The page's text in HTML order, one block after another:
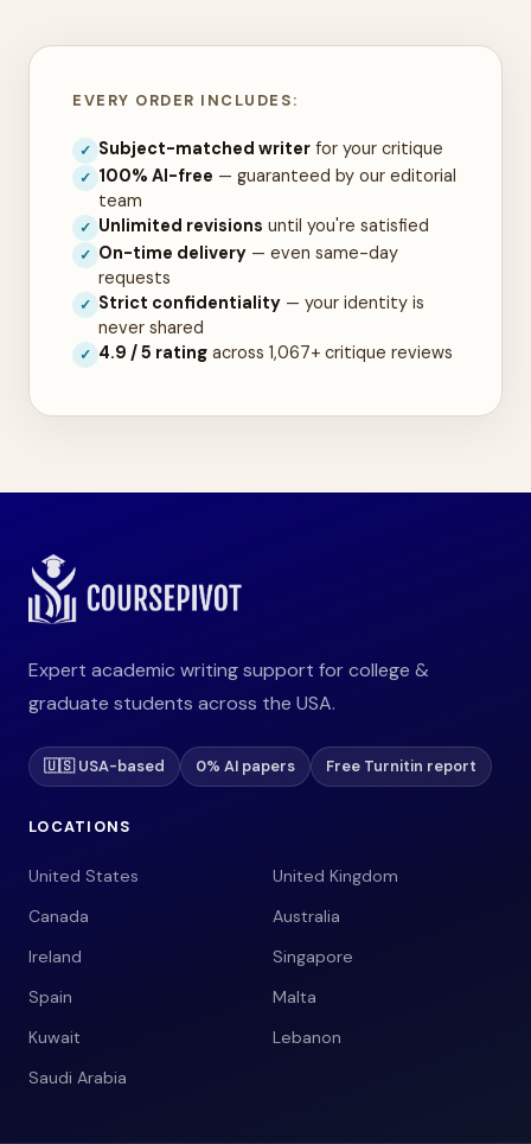
EVERY ORDER INCLUDES:
✓ Subject-matched writer for your critique
✓ 100% AI-free — guaranteed by our editorial
team
✓ Unlimited revisions until you're satisfied
✓ On-time delivery — even same-day
requests
✓ Strict confidentiality — your identity is
never shared
✓ 4.9 / 5 rating across 1,067+ critique reviews
Expert academic writing support for college &
graduate students across the USA.
🇺🇸 USA-based 0% AI papers Free Turnitin report
LOCATIONS
United States
United Kingdom
Canada
Australia
Ireland
Singapore
Spain
Malta
Kuwait
Lebanon
Saudi Arabia